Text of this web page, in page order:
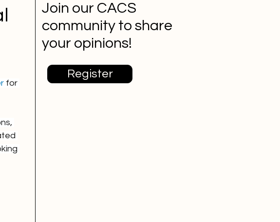
for
Join our CACS
community to share
your opinions!
Register